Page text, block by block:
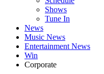
Shows
Tune In
News
Music News
Entertainment News
Win
Corporate